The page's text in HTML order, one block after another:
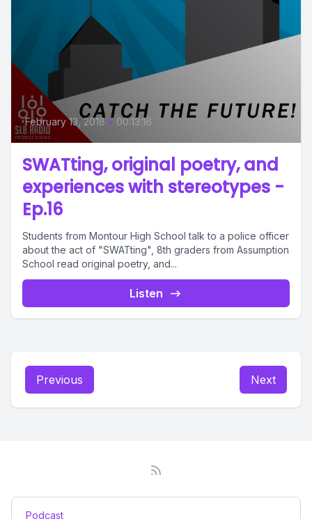
February 13, 2018 • 00:13:16
SWATting, original poetry, and
experiences with stereotypes -
Ep.16
Students from Montour High School talk to a police officer
about the act of "SWATting", 8th graders from Assumption
School read original poetry, and...
Listen
Previous Next
Podcast